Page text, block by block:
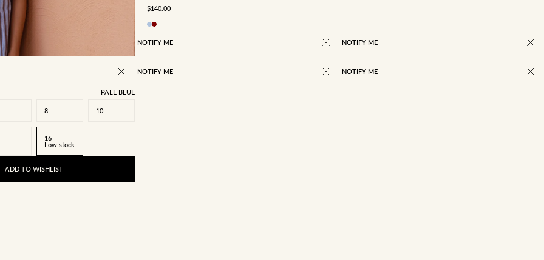
SALE PRICE
$140.00
NOTIFY ME NOTIFY ME
PALE BLUE
8 10
16
Low stock
ADD TO WISHLIST
NOTIFY ME NOTIFY ME